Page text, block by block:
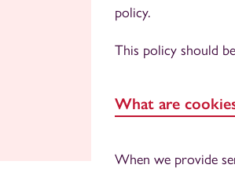
policy.
This policy should
What are
When we provide